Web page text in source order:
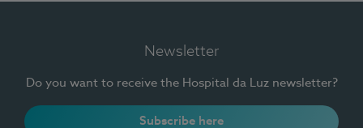
Newsletter
Do you want to receive the Hospital da Luz newsletter?
Subscribe here